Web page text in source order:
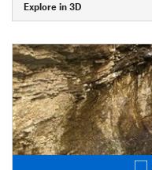
Explore in 3D